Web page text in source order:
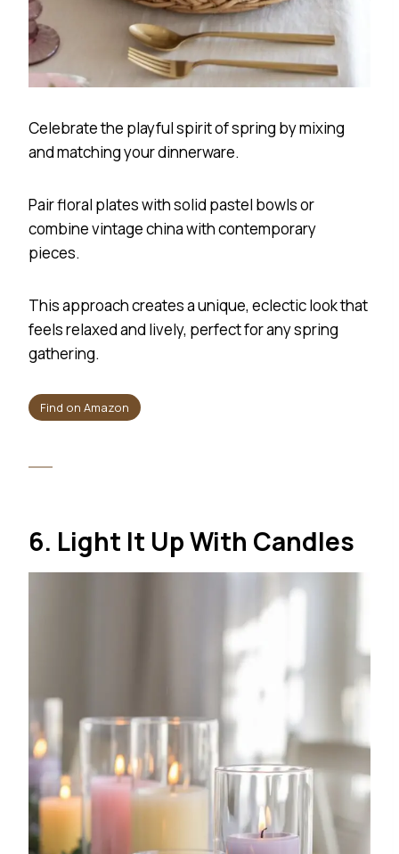
Celebrate the playful spirit of spring by mixing
and matching your dinnerware.
Pair floral plates with solid pastel bowls or
combine vintage china with contemporary
pieces.
This approach creates a unique, eclectic look that
feels relaxed and lively, perfect for any spring
gathering.
Find on Amazon
6. Light It Up With Candles